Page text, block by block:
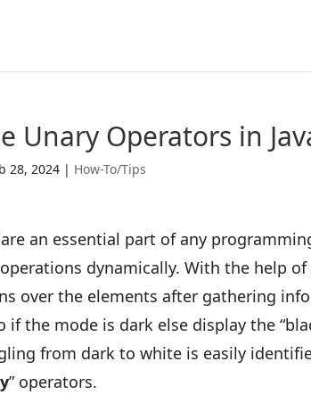
Unary Operators in
28, 2024 | How-To/Tips
are an essential part of any
dynamically. With the help
over the elements after gathering
if the mode is dark else display the
from dark to white is easily
” operators.